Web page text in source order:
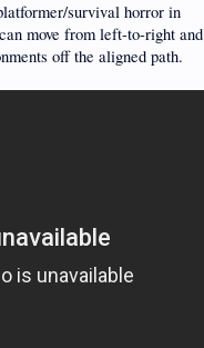
survival horror in
move from left-to-right and
off the aligned path.